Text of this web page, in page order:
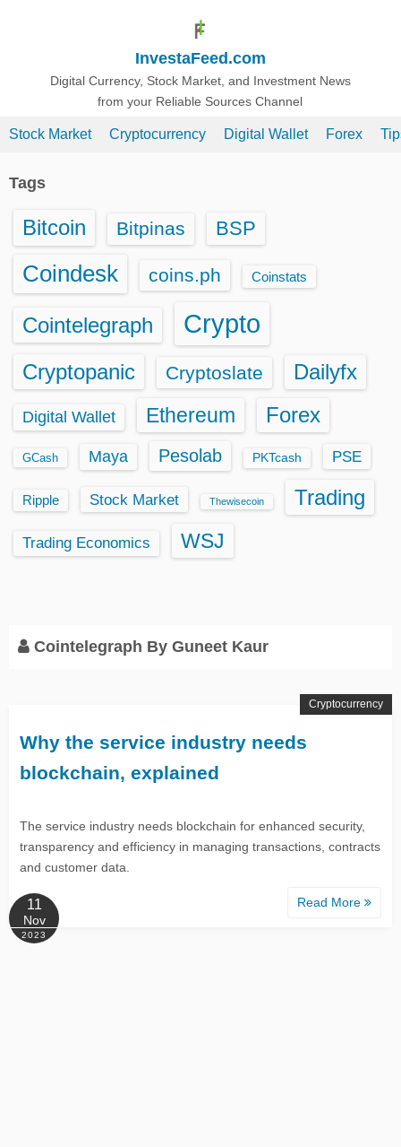
InvestaFeed.com
Digital Currency, Stock Market, and Investment News
from your Reliable Sources Channel
Stock Market Cryptocurrency Digital Wallet Forex
Tags
Bitcoin Bitpinas BSP
Coindesk coins.ph Coinstats
Cointelegraph Crypto
Cryptopanic Cryptoslate Dailyfx
Digital Wallet Ethereum Forex
GCash Maya Pesolab PKTcash PSE
Ripple Stock Market Thewisecoin Trading
Trading Economics WSJ
Cointelegraph By Guneet Kaur
Why the service industry needs
blockchain, explained
The service industry needs blockchain for enhanced security,
transparency and efficiency in managing transactions, contracts
and customer data.
Read More
Cryptocurrency
11
Nov
2023